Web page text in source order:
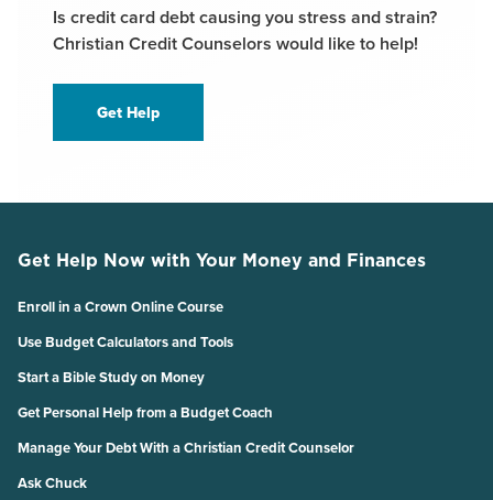
Is credit card debt causing you stress and strain?
Christian Credit Counselors would like to help!
Get Help
Get Help Now with Your Money and Finances
Enroll in a Crown Online Course
Use Budget Calculators and Tools
Start a Bible Study on Money
Get Personal Help from a Budget Coach
Manage Your Debt With a Christian Credit Counselor
Ask Chuck